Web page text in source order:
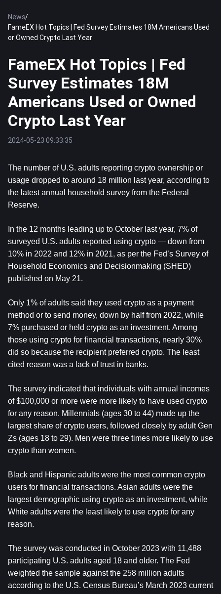
News/
FameEX Hot Topics | Fed Survey Estimates 18M Americans Used
or Owned Crypto Last Year
FameEX Hot Topics | Fed
Survey Estimates 18M
Americans Used or Owned
Crypto Last Year
2024-05-23 09:33:35
The number of U.S. adults reporting crypto ownership or
usage dropped to around 18 million last year, according to
the latest annual household survey from the Federal
Reserve.
In the 12 months leading up to October last year, 7% of
surveyed U.S. adults reported using crypto — down from
10% in 2022 and 12% in 2021, as per the Fed’s Survey of
Household Economics and Decisionmaking (SHED)
published on May 21.
Only 1% of adults said they used crypto as a payment
method or to send money, down by half from 2022, while
7% purchased or held crypto as an investment. Among
those using crypto for financial transactions, nearly 30%
did so because the recipient preferred crypto. The least
cited reason was a lack of trust in banks.
The survey indicated that individuals with annual incomes
of $100,000 or more were more likely to have used crypto
for any reason. Millennials (ages 30 to 44) made up the
largest share of crypto users, followed closely by adult Gen
Zs (ages 18 to 29). Men were three times more likely to use
crypto than women.
Black and Hispanic adults were the most common crypto
users for financial transactions. Asian adults were the
largest demographic using crypto as an investment, while
White adults were the least likely to use crypto for any
reason.
The survey was conducted in October 2023 with 11,488
participating U.S. adults aged 18 and older. The Fed
weighted the sample against the 258 million adults
according to the U.S. Census Bureau’s March 2023 current